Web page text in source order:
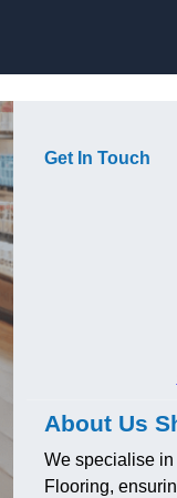
Get In Touch
About Us
We specialise
Flooring,